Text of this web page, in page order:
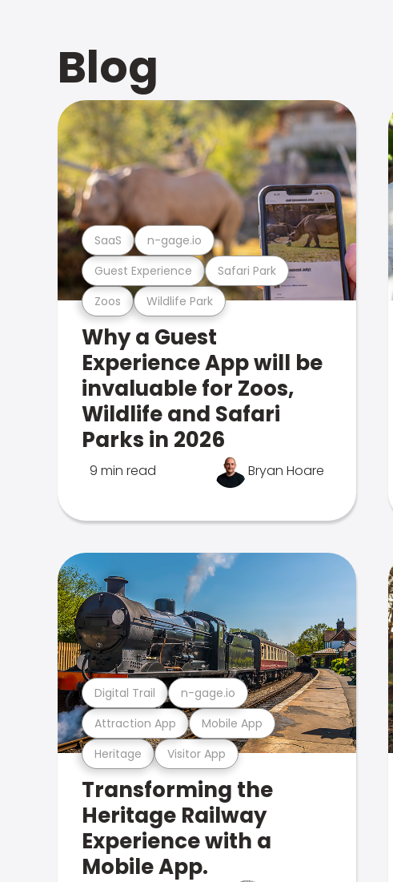
Blog
Zoos Wildlife Park
Guest Experience Safari Park
SaaS n-gage.io
Why a Guest
Experience App will be
invaluable for Zoos,
Wildlife and Safari
Parks in 2026
9 min read Bryan Hoare
Heritage Visitor App
Attraction App Mobile App
Digital Trail n-gage.io
Transforming the
Heritage Railway
Experience with a
Mobile App.